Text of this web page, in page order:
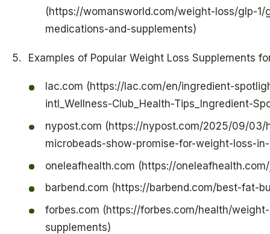
(https://womansworld.com/weight-loss/glp-
medications-and-supplements)
Examples of Popular Weight Loss Supplements
lac.com (https://lac.com/en/ingredient-
intl_Wellness-Club_Health-Tips_Ingredient-
nypost.com (https://nypost.com/2025/09/
microbeads-show-promise-for-weight-loss-
oneleafhealth.com (https://
barbend.com (https://barbend.com/best-fat-
forbes.com (https://forbes.com/health/
supplements)